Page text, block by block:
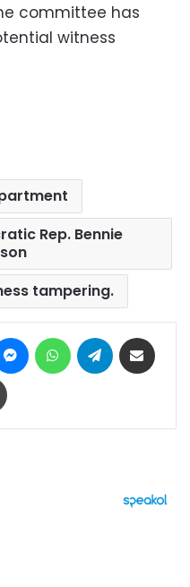
committee has
witness
Rep. Bennie
tampering.
MessengerWhatsAppTelegram
Print